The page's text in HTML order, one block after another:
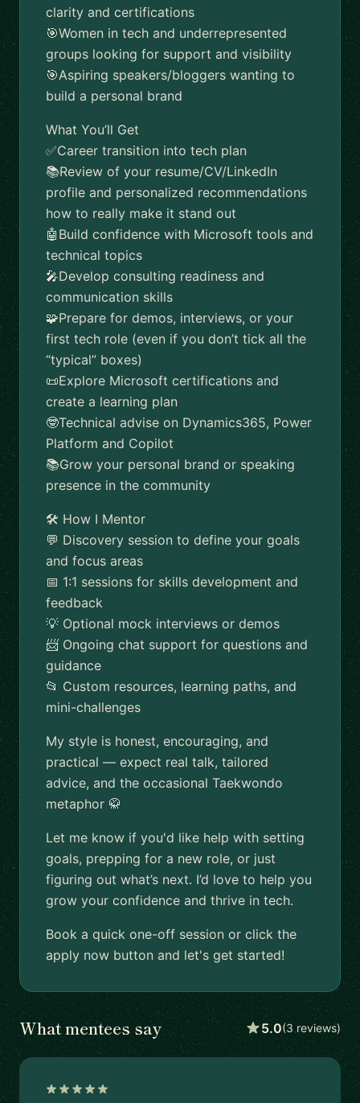
clarity and certifications
🎯Women in tech and underrepresented
groups looking for support and visibility
🎯Aspiring speakers/bloggers wanting to
build a personal brand
What You’ll Get
✅️Career transition into tech plan
📚Review of your resume/CV/LinkedIn
profile and personalized recommendations
how to really make it stand out
🤖Build confidence with Microsoft tools and
technical topics
🎤Develop consulting readiness and
communication skills
🧩Prepare for demos, interviews, or your
first tech role (even if you don’t tick all the
“typical” boxes)
📜Explore Microsoft certifications and
create a learning plan
🤓Technical advise on Dynamics365, Power
Platform and Copilot
📚Grow your personal brand or speaking
presence in the community
🛠️ How I Mentor
💬 Discovery session to define your goals
and focus areas
📅 1:1 sessions for skills development and
feedback
💡 Optional mock interviews or demos
📨 Ongoing chat support for questions and
guidance
📂 Custom resources, learning paths, and
mini-challenges
My style is honest, encouraging, and
practical — expect real talk, tailored
advice, and the occasional Taekwondo
metaphor 🥋
Let me know if you'd like help with setting
goals, prepping for a new role, or just
figuring out what’s next. I’d love to help you
grow your confidence and thrive in tech.
Book a quick one-off session or click the
apply now button and let's get started!
What mentees say 5.0(3 reviews)